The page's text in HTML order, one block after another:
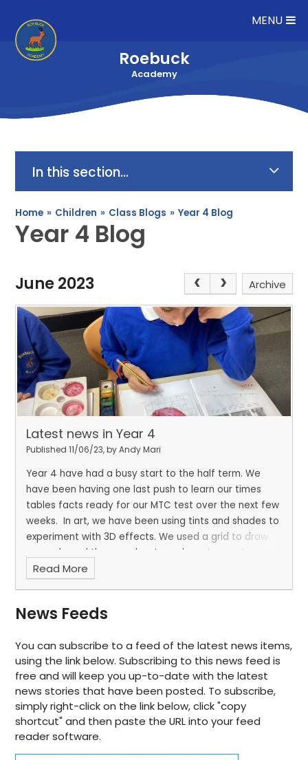
MENU
Roebuck
Academy
In this section...
Home » Children » Class Blogs » Year 4 Blog
Year 4 Blog
June 2023 Archive
Latest news in Year 4
Published 11/06/23, by Andy Mari
Year 4 have had a busy start to the half term. We
have been having one last push to learn our times
tables facts ready for our MTC test over the next few
weeks. In art, we have been using tints and shades to
experiment with 3D effects. We used a grid to draw
an apple and then used water colours to create our
painting. In Science, we have been learning all about
grow and when different teeth come through.
Plants' and have enjoyed finding out about the
different plants that grow around the world. We have
found out that different plants are able to survive in
different biomes. We discovered that the Darth Vader
flower grows in Brazil, South America and Black Bat
flower grows in China, Asia.
Read More
News Feeds
You can subscribe to a feed of the latest news items,
using the link below. Subscribing to this news feed is
free and will keep you up-to-date with the latest
news stories that have been posted. To subscribe,
simply right-click on the link below, click "copy
shortcut" and then paste the URL into your feed
reader software.